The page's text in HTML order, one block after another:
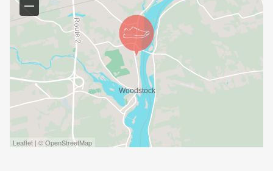
Leaflet | © OpenStreetMap